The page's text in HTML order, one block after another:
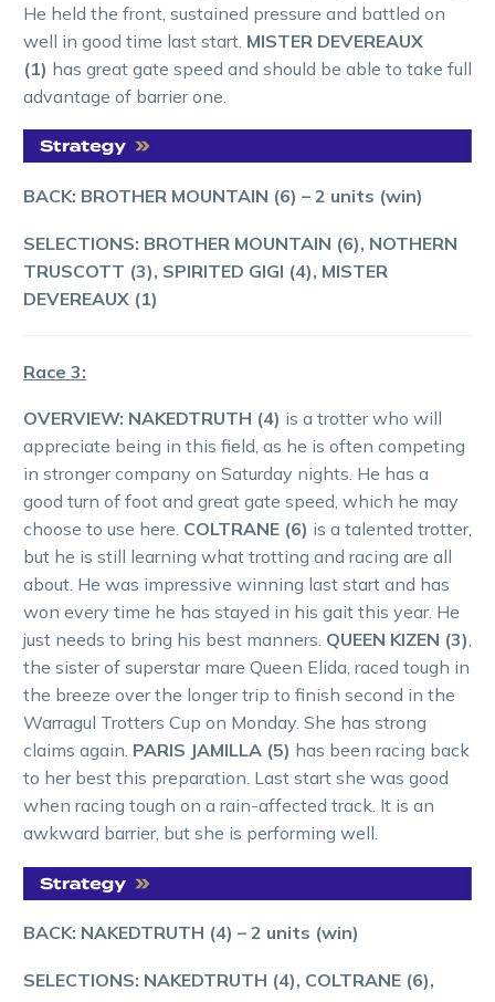
He held the front, sustained pressure and battled on
well in good time last start. MISTER DEVEREAUX
(1) has great gate speed and should be able to take full
advantage of barrier one.
BACK: BROTHER MOUNTAIN (6) – 2 units (win)
SELECTIONS: BROTHER MOUNTAIN (6), NOTHERN
TRUSCOTT (3), SPIRITED GIGI (4), MISTER
DEVEREAUX (1)
Race 3:
OVERVIEW: NAKEDTRUTH (4) is a trotter who will
appreciate being in this field, as he is often competing
in stronger company on Saturday nights. He has a
good turn of foot and great gate speed, which he may
choose to use here. COLTRANE (6) is a talented trotter,
but he is still learning what trotting and racing are all
about. He was impressive winning last start and has
won every time he has stayed in his gait this year. He
just needs to bring his best manners. QUEEN KIZEN (3),
the sister of superstar mare Queen Elida, raced tough in
the breeze over the longer trip to finish second in the
Warragul Trotters Cup on Monday. She has strong
claims again. PARIS JAMILLA (5) has been racing back
to her best this preparation. Last start she was good
when racing tough on a rain-affected track. It is an
awkward barrier, but she is performing well.
BACK: NAKEDTRUTH (4) – 2 units (win)
SELECTIONS: NAKEDTRUTH (4), COLTRANE (6),